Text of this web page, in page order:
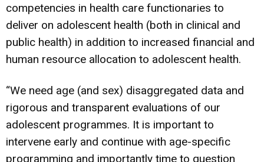
competencies in health care functionaries to
deliver on adolescent health (both in clinical and
public health) in addition to increased financial and
human resource allocation to adolescent health.
“We need age (and sex) disaggregated data and
rigorous and transparent evaluations of our
adolescent programmes. It is important to
intervene early and continue with age-specific
programming and importantly time to question